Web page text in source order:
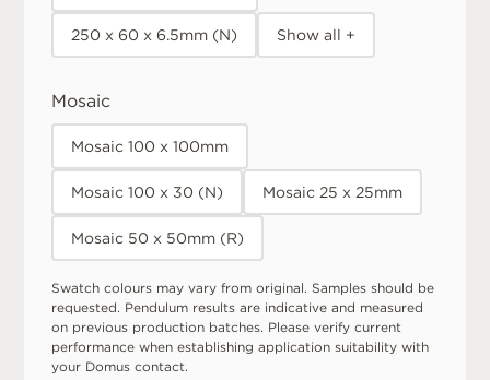
250 x 60 x 6.5mm (N) Show all +
Mosaic
Mosaic 100 x 100mm
Mosaic 100 x 30 (N) Mosaic 25 x 25mm
Mosaic 50 x 50mm (R)
Swatch colours may vary from original. Samples should be
requested. Pendulum results are indicative and measured
on previous production batches. Please verify current
performance when establishing application suitability with
your Domus contact.